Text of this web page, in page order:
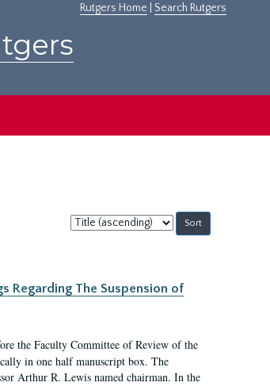
Rutgers Home Search Rutgers
Sort
by:
Regarding The Suspension of
the Faculty Committee of Review of the
in one half manuscript box. The
Arthur R. Lewis named chairman. In the